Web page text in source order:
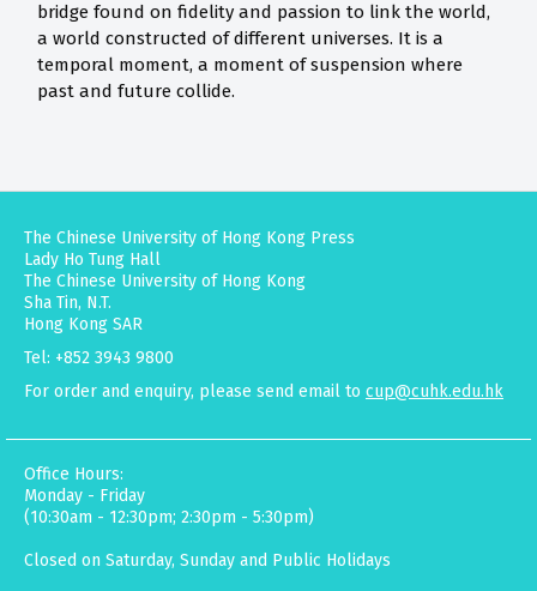
bridge found on fidelity and passion to link the world,
a world constructed of different universes. It is a
temporal moment, a moment of suspension where
past and future collide.
The Chinese University of Hong Kong Press
Lady Ho Tung Hall
The Chinese University of Hong Kong
Sha Tin, N.T.
Hong Kong SAR
Tel: +852 3943 9800
For order and enquiry, please send email to cup@cuhk.edu.hk
Office Hours:
Monday - Friday
(10:30am - 12:30pm; 2:30pm - 5:30pm)
Closed on Saturday, Sunday and Public Holidays